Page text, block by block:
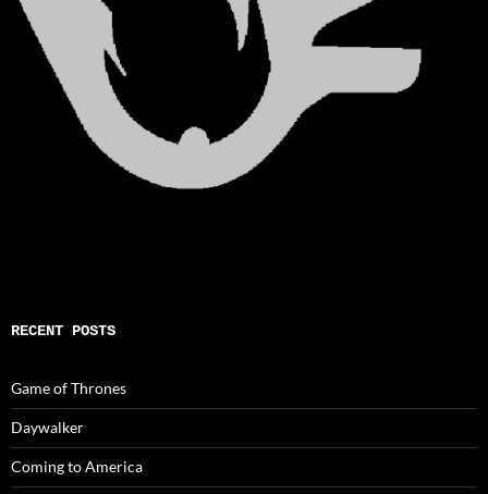
RECENT POSTS
Game of Thrones
Daywalker
Coming to America